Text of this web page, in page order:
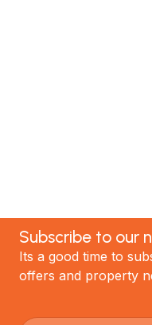
Subscribe to our
Its a good time to
offers and property